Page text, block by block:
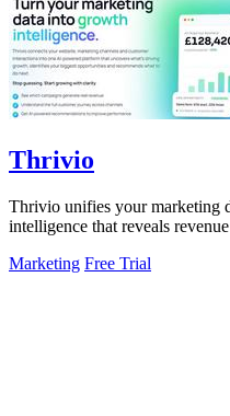
Thrivio
Thrivio unifies your marketing
intelligence that reveals
Marketing Free Trial